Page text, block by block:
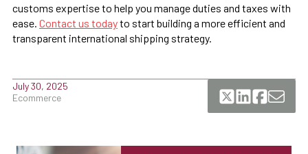
customs expertise to help you manage duties and taxes with
ease. Contact us todayto start building a more efficient and
transparent international shipping strategy.
July 30, 2025
Ecommerce